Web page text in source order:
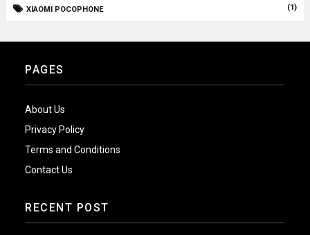
XIAOMI POCOPHONE (1)
PAGES
About Us
Privacy Policy
Terms and Conditions
Contact Us
RECENT POST